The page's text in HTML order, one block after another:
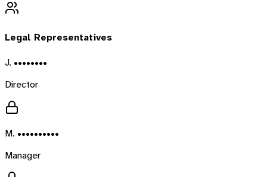
Legal Representatives
J. ••••••••
Director
M. ••••••••••
Manager